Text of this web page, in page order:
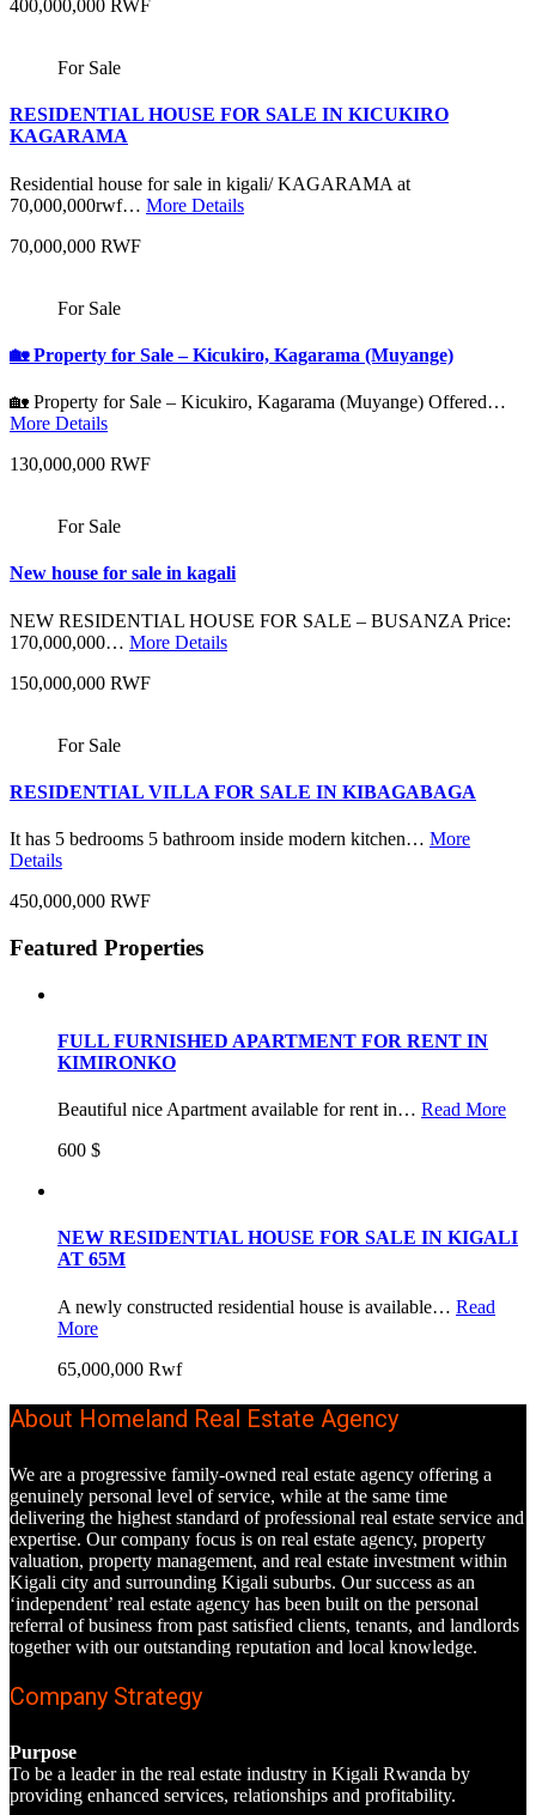
400,000,000 RWF
For Sale
RESIDENTIAL HOUSE FOR SALE IN KICUKIRO
KAGARAMA
Residential house for sale in kigali/ KAGARAMA at
70,000,000rwf… More Details
70,000,000 RWF
For Sale
🏡 Property for Sale – Kicukiro, Kagarama (Muyange)
🏡 Property for Sale – Kicukiro, Kagarama (Muyange) Offered…
More Details
130,000,000 RWF
For Sale
New house for sale in kagali
NEW RESIDENTIAL HOUSE FOR SALE – BUSANZA Price:
170,000,000… More Details
150,000,000 RWF
For Sale
RESIDENTIAL VILLA FOR SALE IN KIBAGABAGA
It has 5 bedrooms 5 bathroom inside modern kitchen… More
Details
450,000,000 RWF
Featured Properties
FULL FURNISHED APARTMENT FOR RENT IN
KIMIRONKO
Beautiful nice Apartment available for rent in… Read More
600 $
NEW RESIDENTIAL HOUSE FOR SALE IN KIGALI
AT 65M
A newly constructed residential house is available… Read
More
65,000,000 Rwf
About Homeland Real Estate Agency
We are a progressive family-owned real estate agency offering a
genuinely personal level of service, while at the same time
delivering the highest standard of professional real estate service and
expertise. Our company focus is on real estate agency, property
valuation, property management, and real estate investment within
Kigali city and surrounding Kigali suburbs. Our success as an
‘independent’ real estate agency has been built on the personal
referral of business from past satisfied clients, tenants, and landlords
together with our outstanding reputation and local knowledge.
Company Strategy
Purpose
To be a leader in the real estate industry in Kigali Rwanda by
providing enhanced services, relationships and profitability.